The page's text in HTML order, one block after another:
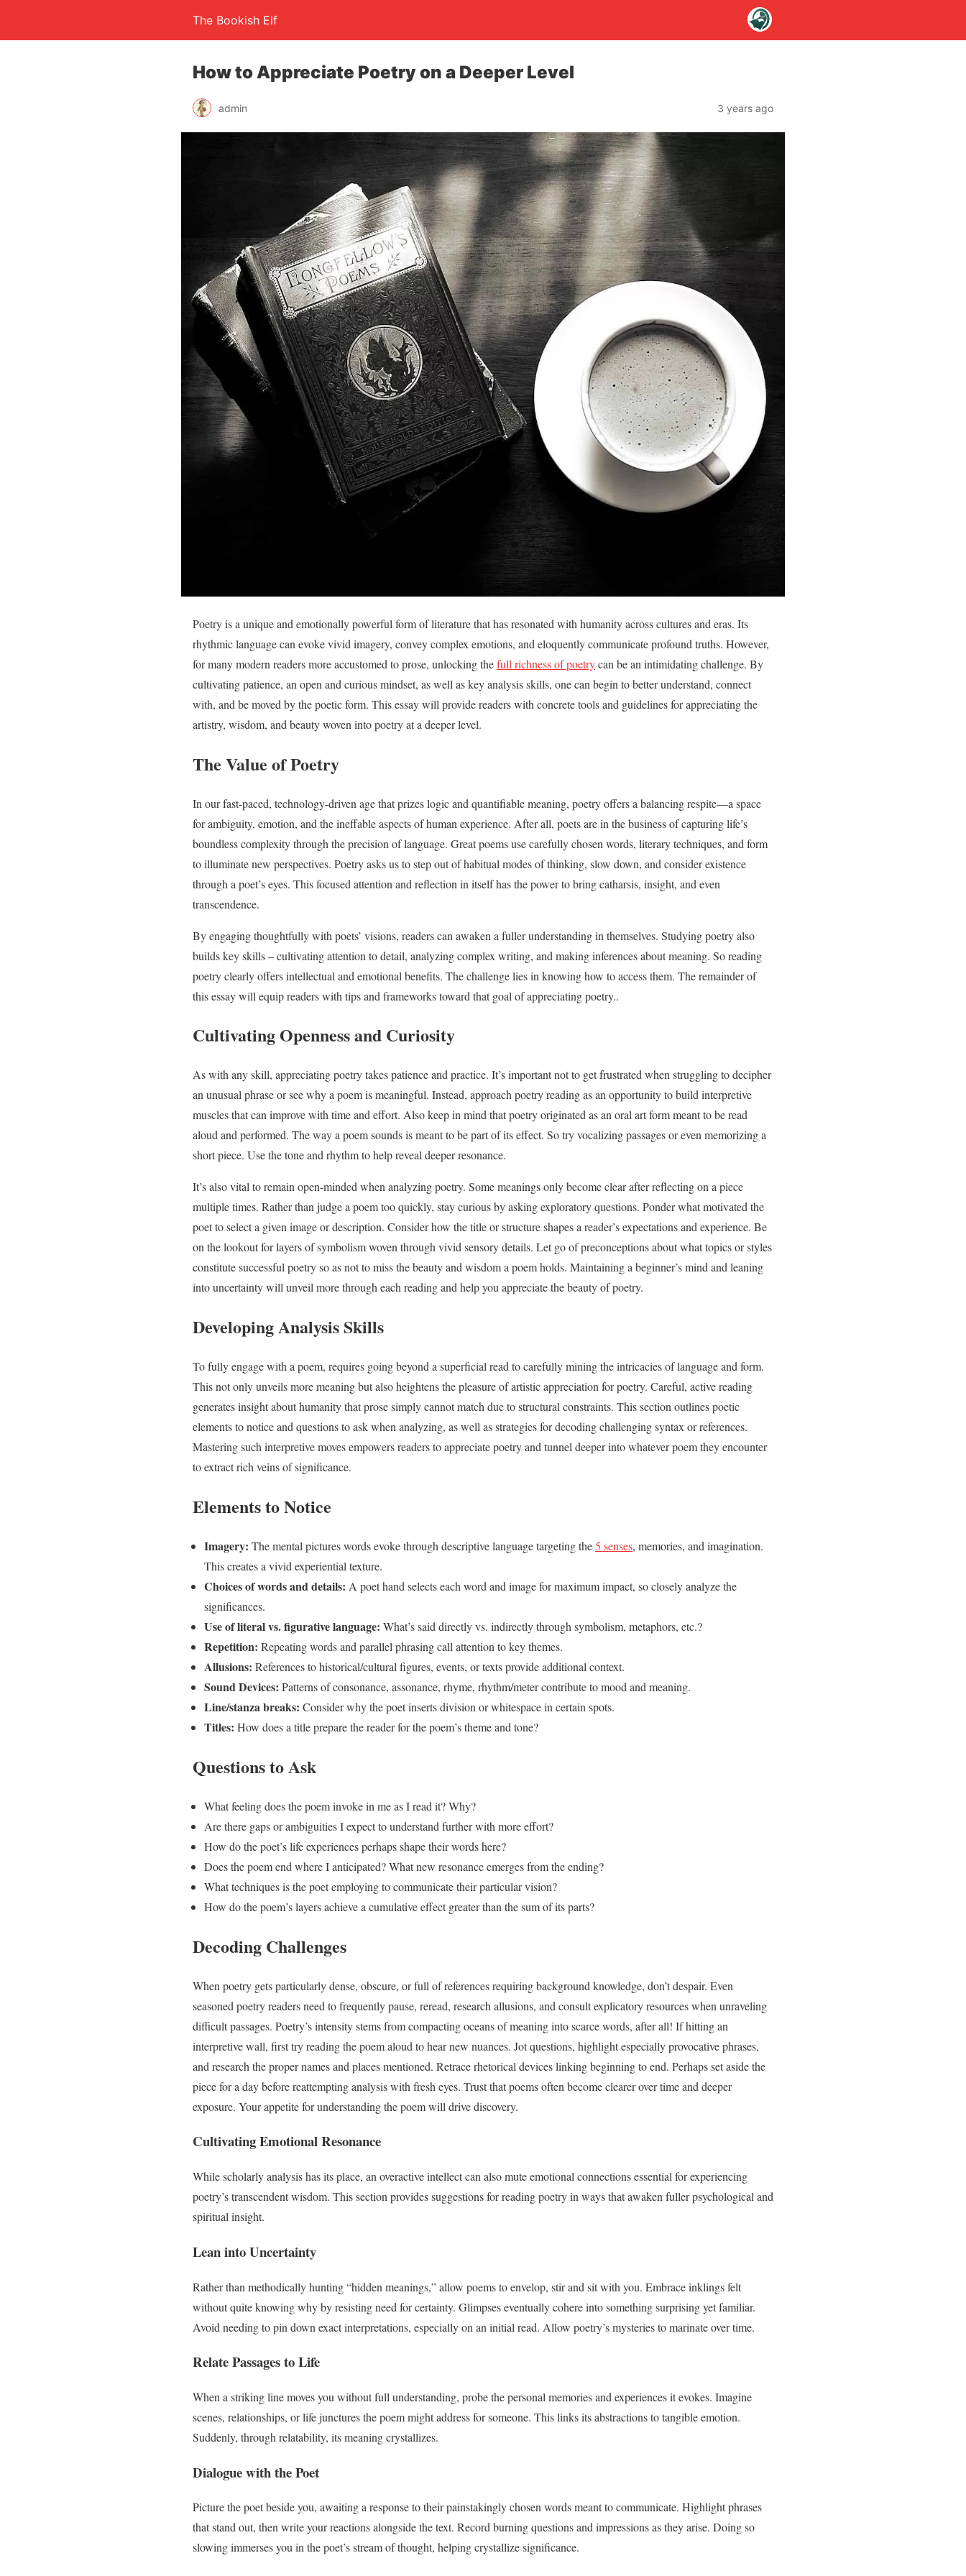
The Bookish Elf
How to Appreciate Poetry on a Deeper Level
admin 3 years ago
Poetry is a unique and emotionally powerful form of literature that has resonated with humanity across cultures and eras. Its
rhythmic language can evoke vivid imagery, convey complex emotions, and eloquently communicate profound truths. However,
for many modern readers more accustomed to prose, unlocking thefull richness of poetrycan be an intimidating challenge. By
cultivating patience, an open and curious mindset, as well as key analysis skills, one can begin to better understand, connect
with, and be moved by the poetic form. This essay will provide readers with concrete tools and guidelines for appreciating the
artistry, wisdom, and beauty woven into poetry at a deeper level.
The Value of Poetry
In our fast-paced, technology-driven age that prizes logic and quantifiable meaning, poetry offers a balancing respite—a space
for ambiguity, emotion, and the ineffable aspects of human experience. After all, poets are in the business of capturing life’s
boundless complexity through the precision of language. Great poems use carefully chosen words, literary techniques, and form
to illuminate new perspectives. Poetry asks us to step out of habitual modes of thinking, slow down, and consider existence
through a poet’s eyes. This focused attention and reflection in itself has the power to bring catharsis, insight, and even
transcendence.
By engaging thoughtfully with poets’ visions, readers can awaken a fuller understanding in themselves. Studying poetry also
builds key skills – cultivating attention to detail, analyzing complex writing, and making inferences about meaning. So reading
poetry clearly offers intellectual and emotional benefits. The challenge lies in knowing how to access them. The remainder of
this essay will equip readers with tips and frameworks toward that goal of appreciating poetry..
Cultivating Openness and Curiosity
As with any skill, appreciating poetry takes patience and practice. It’s important not to get frustrated when struggling to decipher
an unusual phrase or see why a poem is meaningful. Instead, approach poetry reading as an opportunity to build interpretive
muscles that can improve with time and effort. Also keep in mind that poetry originated as an oral art form meant to be read
aloud and performed. The way a poem sounds is meant to be part of its effect. So try vocalizing passages or even memorizing a
short piece. Use the tone and rhythm to help reveal deeper resonance.
It’s also vital to remain open-minded when analyzing poetry. Some meanings only become clear after reflecting on a piece
multiple times. Rather than judge a poem too quickly, stay curious by asking exploratory questions. Ponder what motivated the
poet to select a given image or description. Consider how the title or structure shapes a reader’s expectations and experience. Be
on the lookout for layers of symbolism woven through vivid sensory details. Let go of preconceptions about what topics or styles
constitute successful poetry so as not to miss the beauty and wisdom a poem holds. Maintaining a beginner’s mind and leaning
into uncertainty will unveil more through each reading and help you appreciate the beauty of poetry.
Developing Analysis Skills
To fully engage with a poem, requires going beyond a superficial read to carefully mining the intricacies of language and form.
This not only unveils more meaning but also heightens the pleasure of artistic appreciation for poetry. Careful, active reading
generates insight about humanity that prose simply cannot match due to structural constraints. This section outlines poetic
elements to notice and questions to ask when analyzing, as well as strategies for decoding challenging syntax or references.
Mastering such interpretive moves empowers readers to appreciate poetry and tunnel deeper into whatever poem they encounter
to extract rich veins of significance.
Elements to Notice
Imagery: The mental pictures words evoke through descriptive language targeting the5 senses, memories, and imagination.
This creates a vivid experiential texture.
Choices of words and details: A poet hand selects each word and image for maximum impact, so closely analyze the
significances.
Use of literal vs. figurative language: What’s said directly vs. indirectly through symbolism, metaphors, etc.?
Repetition: Repeating words and parallel phrasing call attention to key themes.
Allusions: References to historical/cultural figures, events, or texts provide additional context.
Sound Devices: Patterns of consonance, assonance, rhyme, rhythm/meter contribute to mood and meaning.
Line/stanza breaks: Consider why the poet inserts division or whitespace in certain spots.
Titles: How does a title prepare the reader for the poem’s theme and tone?
Questions to Ask
What feeling does the poem invoke in me as I read it? Why?
Are there gaps or ambiguities I expect to understand further with more effort?
How do the poet’s life experiences perhaps shape their words here?
Does the poem end where I anticipated? What new resonance emerges from the ending?
What techniques is the poet employing to communicate their particular vision?
How do the poem’s layers achieve a cumulative effect greater than the sum of its parts?
Decoding Challenges
When poetry gets particularly dense, obscure, or full of references requiring background knowledge, don’t despair. Even
seasoned poetry readers need to frequently pause, reread, research allusions, and consult explicatory resources when unraveling
difficult passages. Poetry’s intensity stems from compacting oceans of meaning into scarce words, after all! If hitting an
interpretive wall, first try reading the poem aloud to hear new nuances. Jot questions, highlight especially provocative phrases,
and research the proper names and places mentioned. Retrace rhetorical devices linking beginning to end. Perhaps set aside the
piece for a day before reattempting analysis with fresh eyes. Trust that poems often become clearer over time and deeper
exposure. Your appetite for understanding the poem will drive discovery.
Cultivating Emotional Resonance
While scholarly analysis has its place, an overactive intellect can also mute emotional connections essential for experiencing
poetry’s transcendent wisdom. This section provides suggestions for reading poetry in ways that awaken fuller psychological and
spiritual insight.
Lean into Uncertainty
Rather than methodically hunting “hidden meanings,” allow poems to envelop, stir and sit with you. Embrace inklings felt
without quite knowing why by resisting need for certainty. Glimpses eventually cohere into something surprising yet familiar.
Avoid needing to pin down exact interpretations, especially on an initial read. Allow poetry’s mysteries to marinate over time.
Relate Passages to Life
When a striking line moves you without full understanding, probe the personal memories and experiences it evokes. Imagine
scenes, relationships, or life junctures the poem might address for someone. This links its abstractions to tangible emotion.
Suddenly, through relatability, its meaning crystallizes.
Dialogue with the Poet
Picture the poet beside you, awaiting a response to their painstakingly chosen words meant to communicate. Highlight phrases
that stand out, then write your reactions alongside the text. Record burning questions and impressions as they arise. Doing so
slowing immerses you in the poet’s stream of thought, helping crystallize significance.